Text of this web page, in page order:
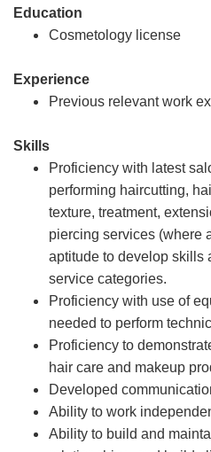
Education
Cosmetology license
Experience
Previous relevant work
Skills
Proficiency with latest
performing haircutting,
texture, treatment,
piercing services (where
aptitude to develop skills
service categories.
Proficiency with use of
needed to perform
Proficiency to
hair care and makeup
Developed
Ability to work
Ability to build and